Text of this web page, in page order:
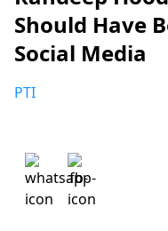
Should Have
Social Media
PTI